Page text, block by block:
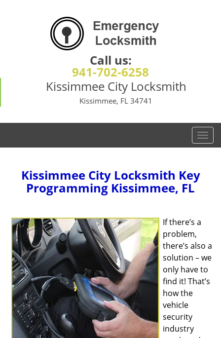
Call us:
941-702-6258
Kissimmee City Locksmith
Kissimmee, FL 34741
T
o
g
a
t
i
Kissimmee City Locksmith Key
Programming Kissimmee, FL
If there’s a
problem,
there’s also a
solution – we
only have to
find it! That’s
how the
vehicle
security
industry